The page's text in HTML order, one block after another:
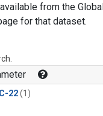
from the
for that dataset.
22(1)